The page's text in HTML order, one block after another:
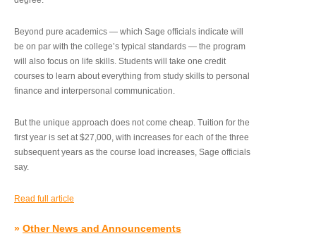
Beyond pure academics — which Sage officials indicate will
be on par with the college’s typical standards — the program
will also focus on life skills. Students will take one credit
courses to learn about everything from study skills to personal
finance and interpersonal communication.
But the unique approach does not come cheap. Tuition for the
first year is set at $27,000, with increases for each of the three
subsequent years as the course load increases, Sage officials
say.
Read full article
» Other News and Announcements